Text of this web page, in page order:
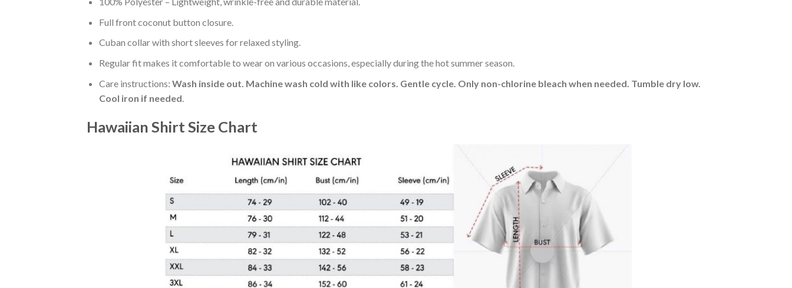
Full front coconut button closure.
Cuban collar with short sleeves for relaxed styling.
Regular fit makes it comfortable to wear on various occasions, especially during the hot summer season.
Care instructions: Wash inside out. Machine wash cold with like colors. Gentle cycle. Only non-chlorine bleach when needed. Tumble dry low.
Cool iron if needed
Hawaiian Shirt Size Chart